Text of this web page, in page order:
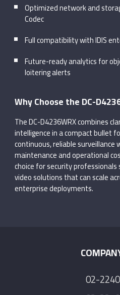
Optimized network and
Codec
Full compatibility with IDIS
Future-ready analytics for
loitering alerts
Why Choose the DC-
The DC-D4236WRX combines
intelligence in a compact bullet
continuous, reliable surveillance
maintenance and operational
choice for security
video solutions that can scale
enterprise deployments.
02-